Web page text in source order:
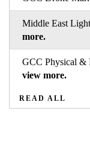
Middle East
more.
GCC Physical &
view more.
READ ALL